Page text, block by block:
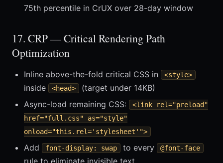
75th percentile in CrUX over 28-day window
17. CRP — Critical Rendering Path
Optimization
Inline above-the-fold critical CSS in <style>
inside <head>
(target under 14KB)
Async-load remaining CSS:
<link rel="preload"
href="full.css" as="style"
onload="this.rel='stylesheet'">
Add font-display: swap to every @font-face
rule to eliminate invisible text